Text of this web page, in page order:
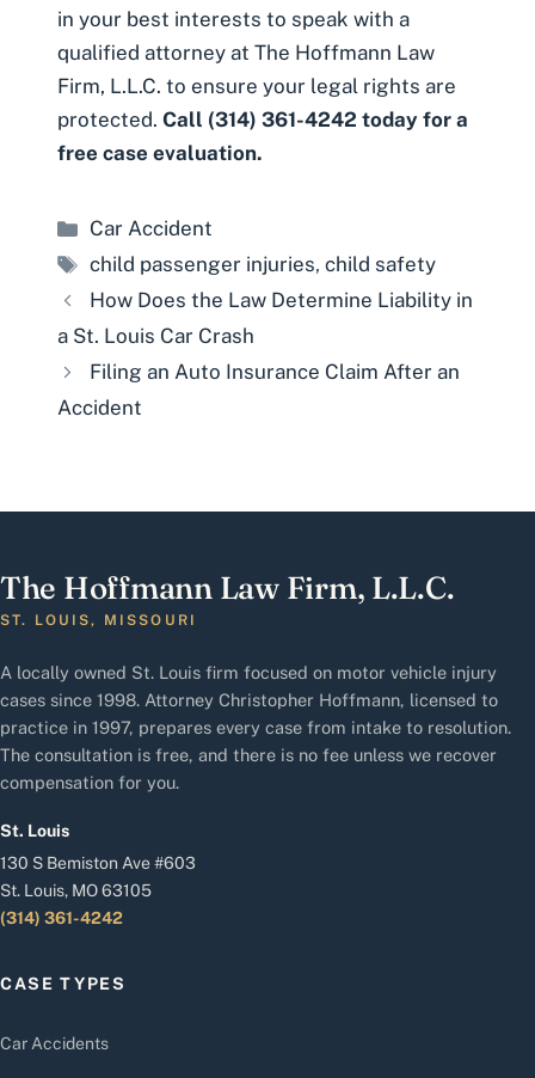
in your best interests to speak with a
qualified attorney at The Hoffmann Law
Firm, L.L.C. to ensure your legal rights are
protected. Call (314) 361-4242 today for a
free case evaluation.
Categories
Car Accident
Tags
child passenger injuries,child safety
How Does the Law Determine Liability in
a St. Louis Car Crash
Filing an Auto Insurance Claim After an
Accident
The Hoffmann Law Firm, L.L.C.
ST. LOUIS, MISSOURI
A locally owned St. Louis firm focused on motor vehicle injury
cases since 1998. Attorney Christopher Hoffmann, licensed to
practice in 1997, prepares every case from intake to resolution.
The consultation is free, and there is no fee unless we recover
compensation for you.
St. Louis
130 S Bemiston Ave #603
St. Louis, MO 63105
(314) 361-4242
CASE TYPES
Car Accidents